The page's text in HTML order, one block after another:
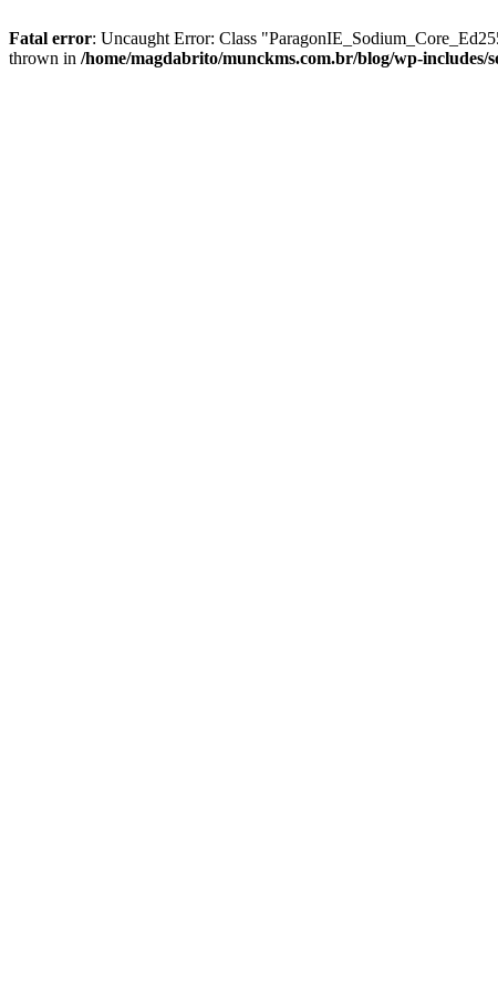
Fatal error: Uncaught Error: Class
thrown in /home/magdabrito/munckms.com.br/blog/wp-